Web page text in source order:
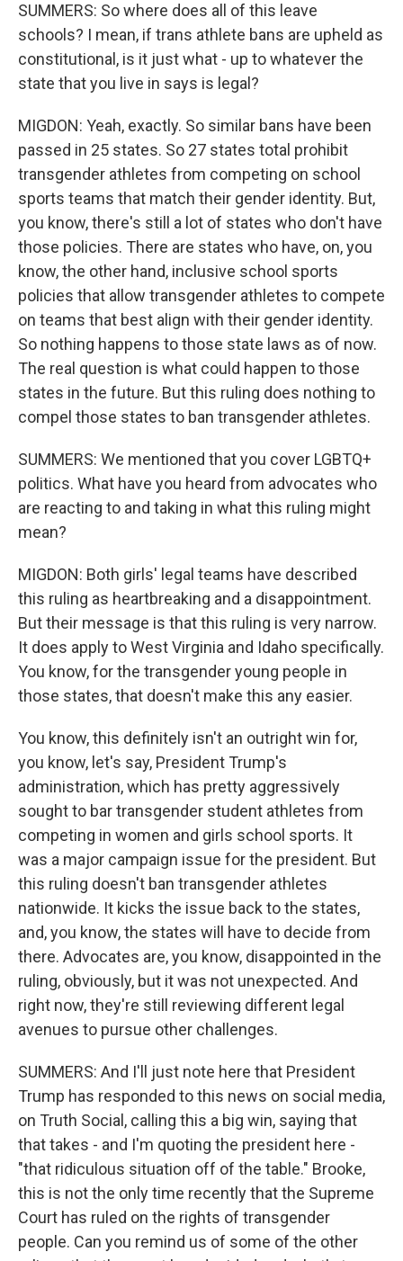
SUMMERS: So where does all of this leave
schools? I mean, if trans athlete bans are upheld as
constitutional, is it just what - up to whatever the
state that you live in says is legal?
MIGDON: Yeah, exactly. So similar bans have been
passed in 25 states. So 27 states total prohibit
transgender athletes from competing on school
sports teams that match their gender identity. But,
you know, there's still a lot of states who don't have
those policies. There are states who have, on, you
know, the other hand, inclusive school sports
policies that allow transgender athletes to compete
on teams that best align with their gender identity.
So nothing happens to those state laws as of now.
The real question is what could happen to those
states in the future. But this ruling does nothing to
compel those states to ban transgender athletes.
SUMMERS: We mentioned that you cover LGBTQ+
politics. What have you heard from advocates who
are reacting to and taking in what this ruling might
mean?
MIGDON: Both girls' legal teams have described
this ruling as heartbreaking and a disappointment.
But their message is that this ruling is very narrow.
It does apply to West Virginia and Idaho specifically.
You know, for the transgender young people in
those states, that doesn't make this any easier.
You know, this definitely isn't an outright win for,
you know, let's say, President Trump's
administration, which has pretty aggressively
sought to bar transgender student athletes from
competing in women and girls school sports. It
was a major campaign issue for the president. But
this ruling doesn't ban transgender athletes
nationwide. It kicks the issue back to the states,
and, you know, the states will have to decide from
there. Advocates are, you know, disappointed in the
ruling, obviously, but it was not unexpected. And
right now, they're still reviewing different legal
avenues to pursue other challenges.
SUMMERS: And I'll just note here that President
Trump has responded to this news on social media,
on Truth Social, calling this a big win, saying that
that takes - and I'm quoting the president here -
"that ridiculous situation off of the table." Brooke,
this is not the only time recently that the Supreme
Court has ruled on the rights of transgender
people. Can you remind us of some of the other